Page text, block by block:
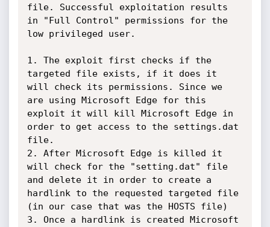
file. Successful exploitation results
in "Full Control" permissions for the
low privileged user.
1. The exploit first checks if the
targeted file exists, if it does it
will check its permissions. Since we
are using Microsoft Edge for this
exploit it will kill Microsoft Edge in
order to get access to the settings.dat
file.
2. After Microsoft Edge is killed it
will check for the "setting.dat" file
and delete it in order to create a
hardlink to the requested targeted file
(in our case that was the HOSTS file)
3. Once a hardlink is created Microsoft